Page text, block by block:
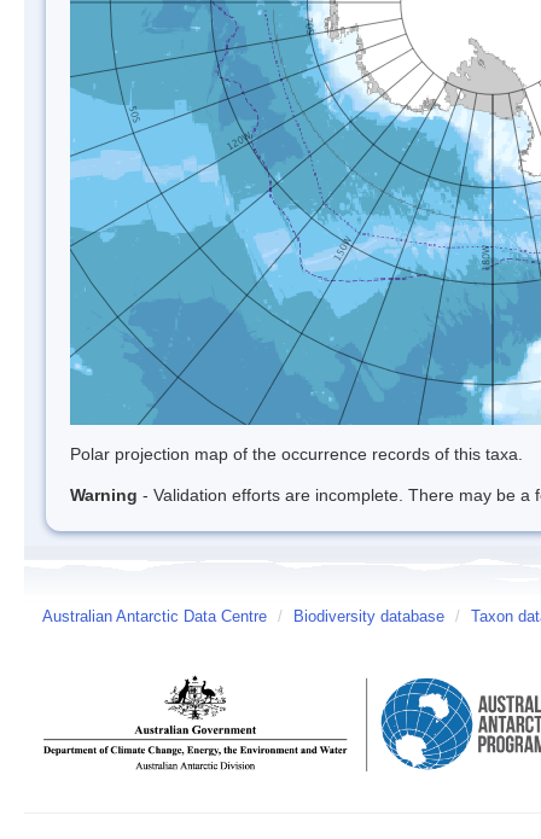
Polar projection map of the occurrence records of this taxa.
Warning - Validation efforts are incomplete. There may be
Australian Antarctic Data Centre / Biodiversity database / Taxon